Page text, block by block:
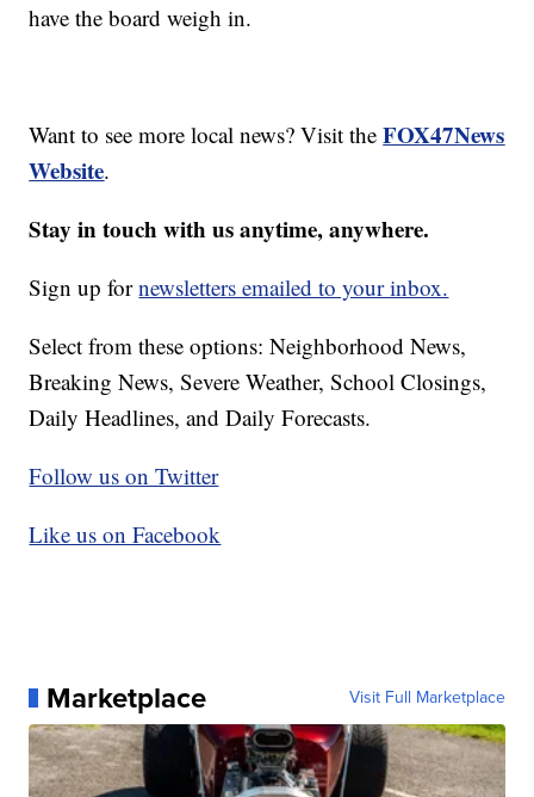
have the board weigh in.
Want to see more local news? Visit theFOX47News
Website.
Stay in touch with us anytime, anywhere.
Sign up fornewsletters emailed to your inbox.
Select from these options: Neighborhood News,
Breaking News, Severe Weather, School Closings,
Daily Headlines, and Daily Forecasts.
Follow us on Twitter
Like us on Facebook
Marketplace Visit Full Marketplace